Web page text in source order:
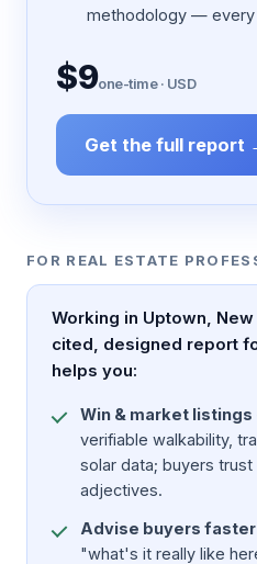
methodology — every
$9one-time · USD
Get the full report
FOR REAL ESTATE
Working in Uptown,
cited, designed report
helps you:
Win & market listings
verifiable walkability,
solar data; buyers
adjectives.
Advise buyers faster
"what's it really like